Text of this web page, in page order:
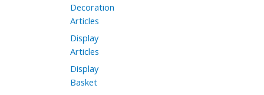
Decoration
Articles
Display
Articles
Display
Basket